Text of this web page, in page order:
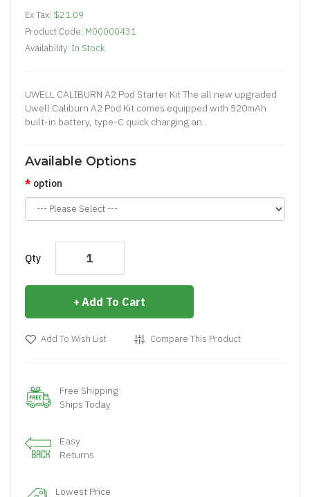
Ex Tax: $21.09
Product Code: M00000431
Availability: In Stock
UWELL CALIBURN A2 Pod Starter Kit The all new upgraded
Uwell Caliburn A2 Pod Kit comes equipped with 520mAh
built-in battery, type-C quick charging an..
Available Options
option
Qty
Add To Cart
Add To Wish List Compare This Product
Free Shipping
Ships Today
Easy
Returns
Lowest Price